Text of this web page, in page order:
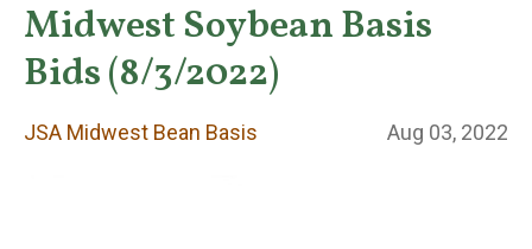
JSA Midwest Bean
Midwest Soybean Basis
Bids (8/3/2022)
JSA Midwest Bean Basis Aug 03, 2022